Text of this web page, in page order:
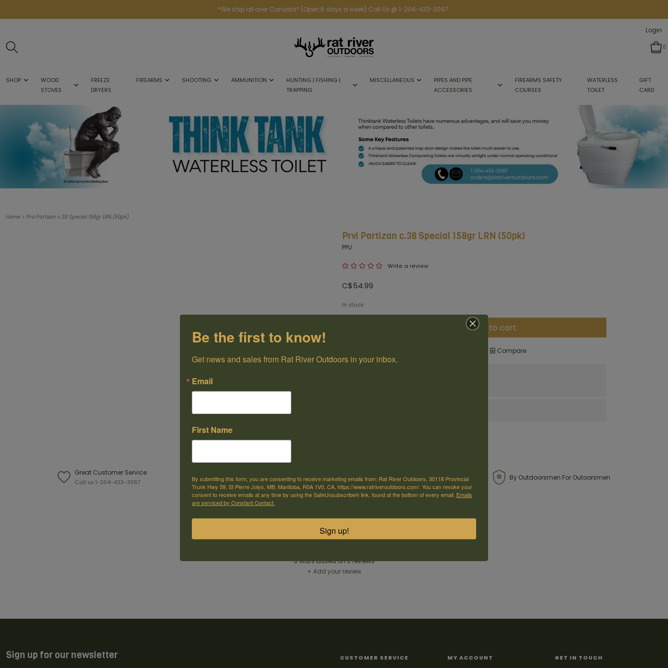
*We ship all over Canada* (Open 6 days a week) Call Us @ 1-204-433-3087
Login
0
SHOP
WOOD
STOVES
FREEZE
DRYERS
FIREARMS SHOOTING AMMUNITION
HUNTING | FISHING |
TRAPPING
MISCELLANEOUS
PIPES AND PIPE
ACCESSORIES
FIREARMS SAFETY
COURSES
WATERLESS
TOILET
GIFT
CARD
Home > Prvi Partizan c.38 Special 158gr LRN (50pk)
Prvi Partizan c.38 Special 158gr LRN (50pk)
PPU
Write a review
C$54.99
In stock
Add to cart
Compare
Great Customer Service
Call us 1-204-433-3087 For selected products 30118 Hwy 59, St-Pierre-Jolys, MB
By Outdoorsmen For Outoorsmen
Reviews
0stars based on0reviews
+ Add your review
Sign up for our newsletter CUSTOMER SERVICE MY ACCOUNT GET IN TOUCH
Be the first to know!
Get news and sales from Rat River Outdoors in your inbox.
Email
First Name
By submitting this form, you are consenting to receive marketing emails from: Rat River Outdoors, 30118 Provincial
Trunk Hwy 59, St Pierre Jolys, MB, Manitoba, R0A 1V0, CA, https://www.ratriveroutdoors.com/. You can revoke your
consent to receive emails at any time by using the SafeUnsubscribe® link, found at the bottom of every email. Emails
are serviced by Constant Contact.
Sign up!